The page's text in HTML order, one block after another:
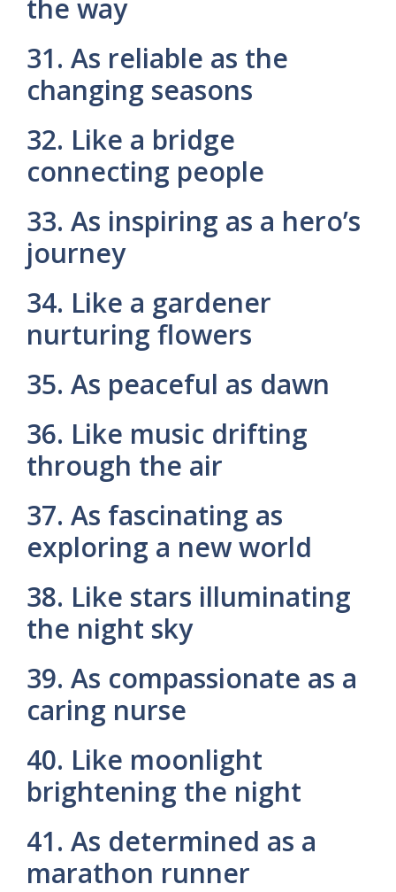
the way
31. As reliable as the
changing seasons
32. Like a bridge
connecting people
33. As inspiring as a hero’s
journey
34. Like a gardener
nurturing flowers
35. As peaceful as dawn
36. Like music drifting
through the air
37. As fascinating as
exploring a new world
38. Like stars illuminating
the night sky
39. As compassionate as a
caring nurse
40. Like moonlight
brightening the night
41. As determined as a
marathon runner